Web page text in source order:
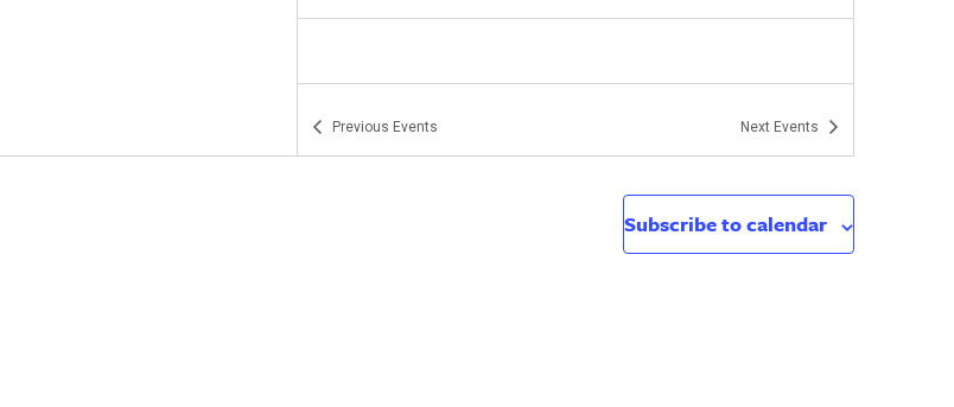
Previous Events Next Events
Subscribe to calendar